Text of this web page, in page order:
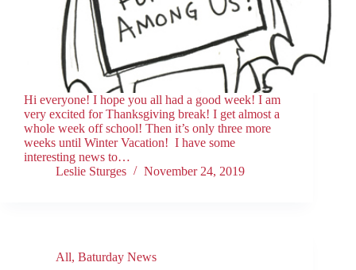
Hi everyone! I hope you all had a good week! I am
very excited for Thanksgiving break! I get almost a
whole week off school! Then it’s only three more
weeks until Winter Vacation! I have some
interesting news to…
Leslie Sturges
November 24, 2019
All, Baturday News